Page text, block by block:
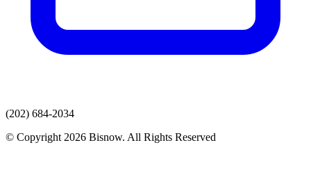
(202) 684-2034
© Copyright 2026 Bisnow. All Rights Reserved